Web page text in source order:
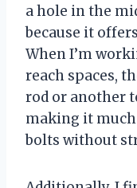
a hole in the
because it
When I’m
reach spaces,
rod or another
making it
bolts without